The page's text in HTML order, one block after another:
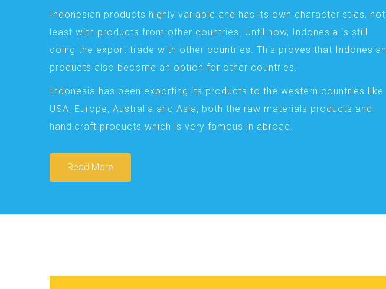
Indonesian products highly variable and has its own characteristics, not
least with products from other countries. Until now, Indonesia is still
doing the export trade with other countries. This proves that Indonesian
products also become an option for other countries.
Indonesia has been exporting its products to the western countries like
USA, Europe, Australia and Asia, both the raw materials products and
handicraft products which is very famous in abroad.
Read More